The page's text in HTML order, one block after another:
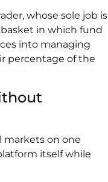
whose sole job is
in which fund
into managing
percentage of the
markets on one
itself while